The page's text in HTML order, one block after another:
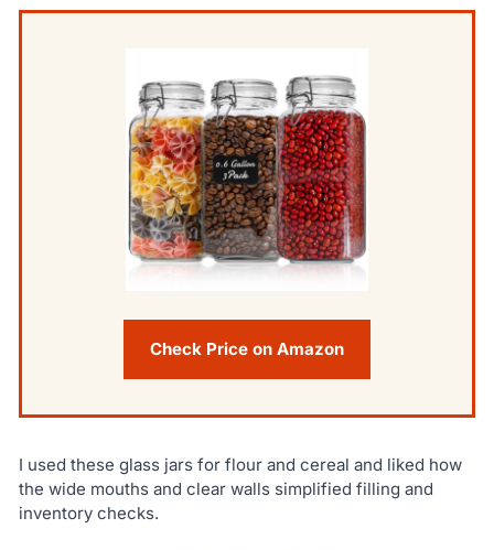
Check Price on Amazon
I used these glass jars for flour and cereal and liked how
the wide mouths and clear walls simplified filling and
inventory checks.